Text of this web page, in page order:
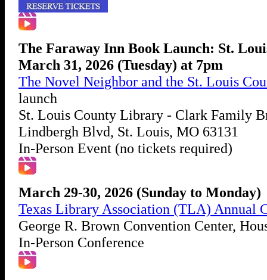
The Faraway Inn Book Launch: St.
March 31, 2026 (Tuesday) at 7pm
The Novel Neighbor and the St. Louis
launch
St. Louis County Library - Clark Family
Lindbergh Blvd, St. Louis, MO 63131
In-Person Event (no tickets required)
March 29-30, 2026 (Sunday to Monday)
Texas Library Association (TLA) Annual
George R. Brown Convention Center,
In-Person Conference